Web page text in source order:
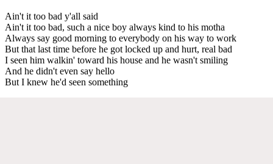
Ain't it too bad y'all said
Ain't it too bad, such a nice boy always kind to his motha
Always say good morning to everybody on his way to work
But that last time before he got locked up and hurt, real bad
I seen him walkin' toward his house and he wasn't smiling
And he didn't even say hello
But I knew he'd seen something